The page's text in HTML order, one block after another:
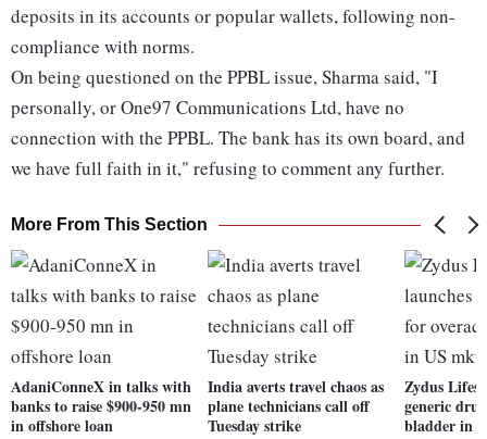
deposits in its accounts or popular wallets, following non-
compliance with norms.
On being questioned on the PPBL issue, Sharma said, "I
personally, or One97 Communications Ltd, have no
connection with the PPBL. The bank has its own board, and
we have full faith in it," refusing to comment any further.
More From This Section
AdaniConneX in talks with
banks to raise $900-950 mn
in offshore loan
India averts travel chaos as
plane technicians call off
Tuesday strike
Zydus
generic
bladder in